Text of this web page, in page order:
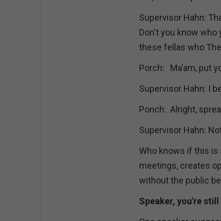
Supervisor Hahn:
Don't you know who
these fellas who
Porch: Ma’am, put
Supervisor Hahn: I
Ponch: Alright,
Supervisor Hahn:
Who knows if this is
meetings, creates
without the public
Speaker, you're